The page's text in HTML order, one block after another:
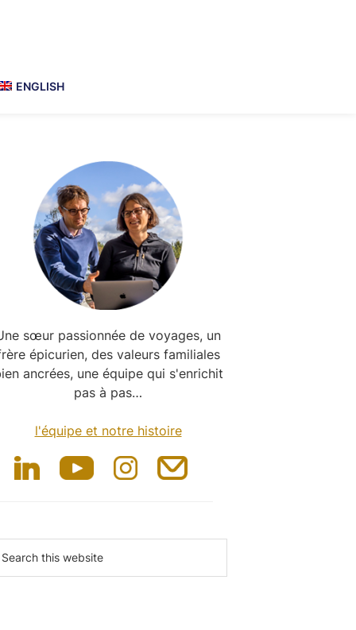
ENGLISH
sœur passionnée de voyages, un
épicurien, des valeurs familiales
ancrées, une équipe qui s'enrichit
pas à pas…
l'équipe et notre histoire